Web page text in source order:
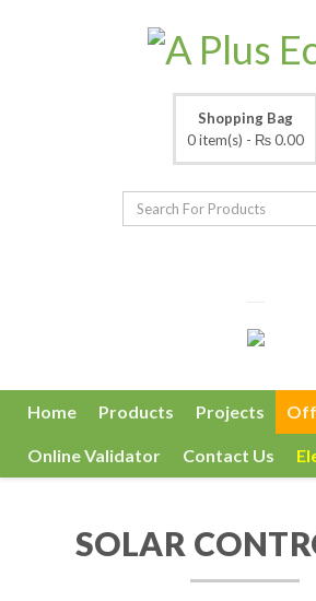
Shopping Bag
0 item(s) - ₨ 0.00
Home Products Projects
Online Validator Contact Us
SOLAR